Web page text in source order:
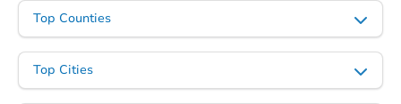
Top Counties
Top Cities